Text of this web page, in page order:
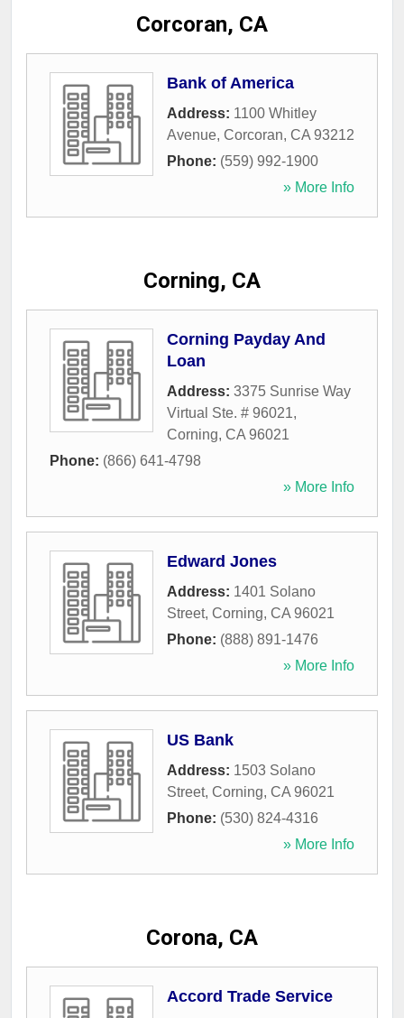
Corcoran, CA
Bank of America
Address: 1100 Whitley
Avenue, Corcoran, CA 93212
Phone: (559) 992-1900
» More Info
Corning, CA
Corning Payday And
Loan
Address: 3375 Sunrise Way
Virtual Ste. # 96021,
Corning, CA 96021
Phone: (866) 641-4798
» More Info
Edward Jones
Address: 1401 Solano
Street, Corning, CA 96021
Phone: (888) 891-1476
» More Info
US Bank
Address: 1503 Solano
Street, Corning, CA 96021
Phone: (530) 824-4316
» More Info
Corona, CA
Accord Trade Service